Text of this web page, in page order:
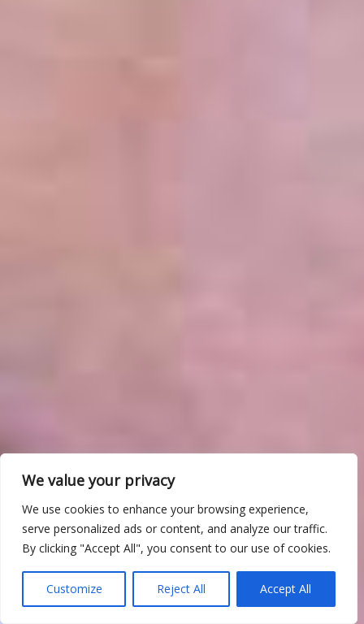
We value your privacy
We use cookies to enhance your browsing experience,
serve personalized ads or content, and analyze our traffic.
By clicking "Accept All", you consent to our use of cookies.
Customize Reject All Accept All